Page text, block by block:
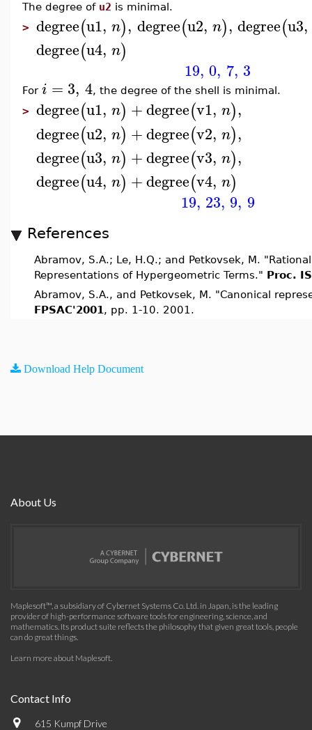
The degree of u2 is minimal.
> degree(u1, n), degree(u2, n), degree(u3,
degree(u4, n)
19, 0, 7, 3
For i = 3, 4, the degree of the shell is minimal.
> degree(u1, n) +degree(v1, n),
degree(u2, n) +degree(v2, n),
degree(u3, n) +degree(v3, n),
degree(u4, n) +degree(v4, n)
19, 23, 9, 9
References
Abramov, S.A.; Le, H.Q.; and Petkovsek, M.
Representations of Hypergeometric Terms." Proc.
Abramov, S.A., and Petkovsek, M. "Canonical
FPSAC'2001 , pp. 1-10. 2001.
Download Help Document
About Us
Maplesoft™, a subsidiary of Cybernet Systems Co. Ltd. in Japan, is the leading
provider of high-performance software tools for engineering, science, and
mathematics. Its product suite reflects the philosophy that given great tools, people
can do great things.
Learn more about Maplesoft.
Contact Info
615 Kumpf Drive